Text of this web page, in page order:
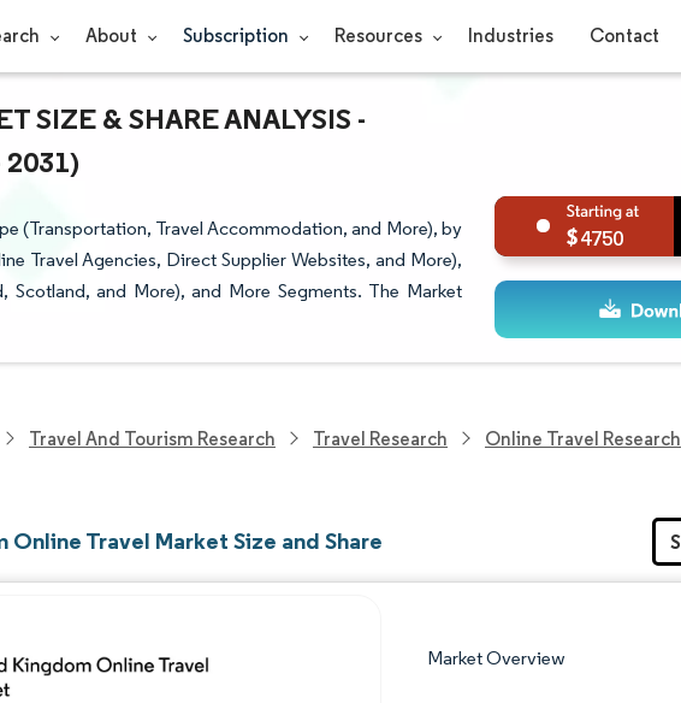
About Subscription Resources Industries Contact
SIZE & SHARE ANALYSIS -
2031)
(Transportation, Travel Accommodation, and More), by
Travel Agencies, Direct Supplier Websites, and More),
Scotland, and More), and More Segments. The Market
4750
Travel And Tourism Research Travel Research Online Travel Research
Online Travel Market Size and Share
Market Overview